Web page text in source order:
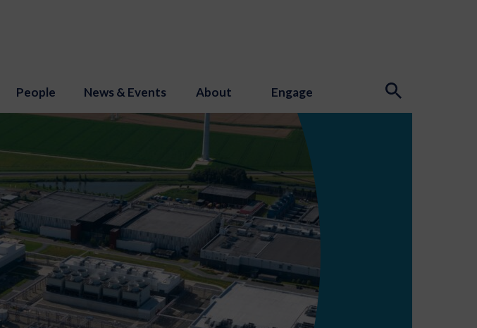
People News & Events About Engage